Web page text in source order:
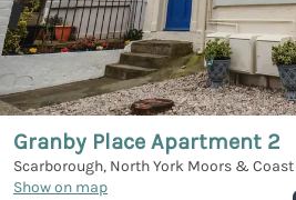
Granby Place Apartment 2
Scarborough, North York Moors & Coast
Show on map